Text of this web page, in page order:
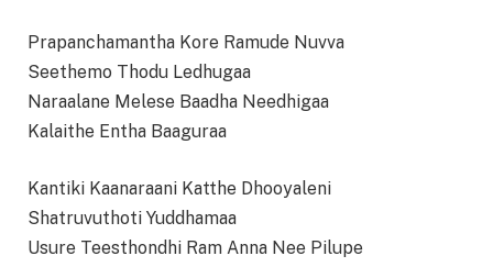
Prapanchamantha Kore Ramude Nuvva
Seethemo Thodu Ledhugaa
Naraalane Melese Baadha Needhigaa
Kalaithe Entha Baaguraa
Kantiki Kaanaraani Katthe Dhooyaleni
Shatruvuthoti Yuddhamaa
Usure Teesthondhi Ram Anna Nee Pilupe